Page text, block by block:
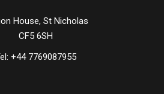
House, St Nicholas
CF5 6SH
+44 7769087955